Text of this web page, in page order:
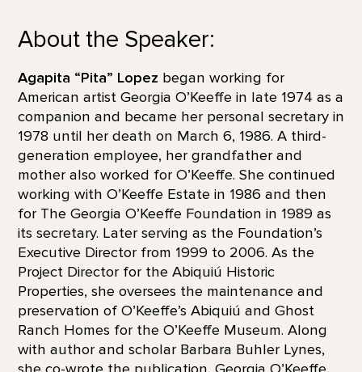
About the Speaker:
Agapita “Pita” Lopez began working for
American artist Georgia O’Keeffe in late 1974 as a
companion and became her personal secretary in
1978 until her death on March 6, 1986. A third-
generation employee, her grandfather and
mother also worked for O’Keeffe. She continued
working with O’Keeffe Estate in 1986 and then
for The Georgia O’Keeffe Foundation in 1989 as
its secretary. Later serving as the Foundation’s
Executive Director from 1999 to 2006. As the
Project Director for the Abiquiú Historic
Properties, she oversees the maintenance and
preservation of O’Keeffe’s Abiquiú and Ghost
Ranch Homes for the O’Keeffe Museum. Along
with author and scholar Barbara Buhler Lynes,